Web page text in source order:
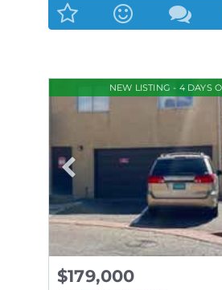
NEW LISTING - 4 DAYS
$179,000